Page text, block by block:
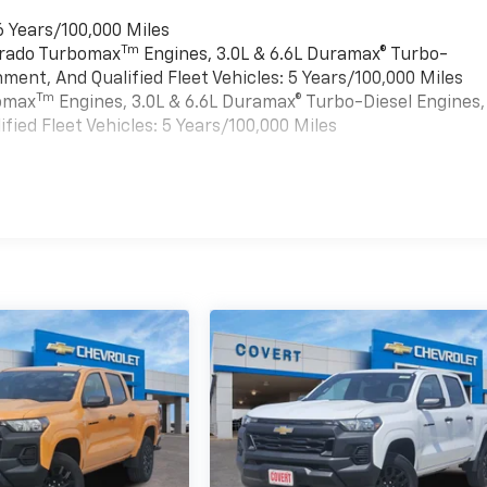
100,000 Miles
Turbomax Tm Engines, 3.0L & 6.6L Duramax® Turbo-
And Qualified Fleet Vehicles: 5 Years/100,000 Miles
Tm Engines, 3.0L & 6.6L Duramax® Turbo-Diesel Engines,
Fleet Vehicles: 5 Years/100,000 Miles